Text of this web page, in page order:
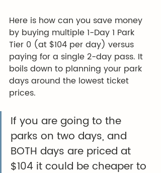
Here is how can you save money
by buying multiple 1-Day 1 Park
Tier 0 (at $104 per day) versus
paying for a single 2-day pass. It
boils down to planning your park
days around the lowest ticket
prices.
If you are going to the
parks on two days, and
BOTH days are priced at
$104 it could be cheaper to